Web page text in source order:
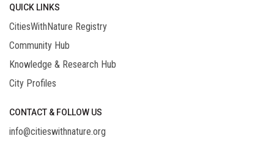
QUICK LINKS
CitiesWithNature Registry
Community Hub
Knowledge & Research Hub
City Profiles
CONTACT & FOLLOW US
info@citieswithnature.org